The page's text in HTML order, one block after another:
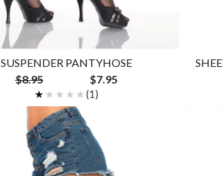
SUSPENDER PANTYHOSE
$8.95
$7.95
★★★★★
★★★★★(1)